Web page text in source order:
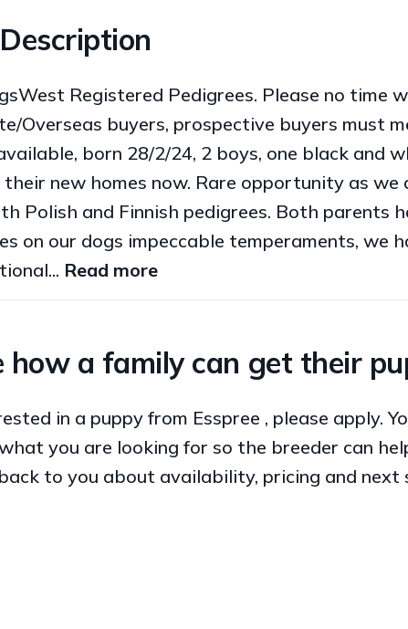
Registered Pedigrees. Please no time
Overseas buyers, prospective buyers must
born 28/2/24, 2 boys, one black and
new homes now. Rare opportunity as
Polish and Finnish pedigrees. Both parents
on our dogs impeccable temperaments, we
Read more
how a family can get their
in a puppy from Esspree , please apply.
you are looking for so the breeder can
to you about availability, pricing and next